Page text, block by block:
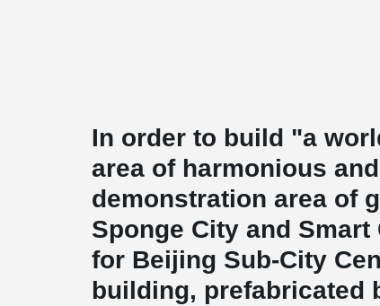
In order to build "a
area of harmonious
demonstration area of
Sponge City and
for Beijing Sub-City
building, prefabricated